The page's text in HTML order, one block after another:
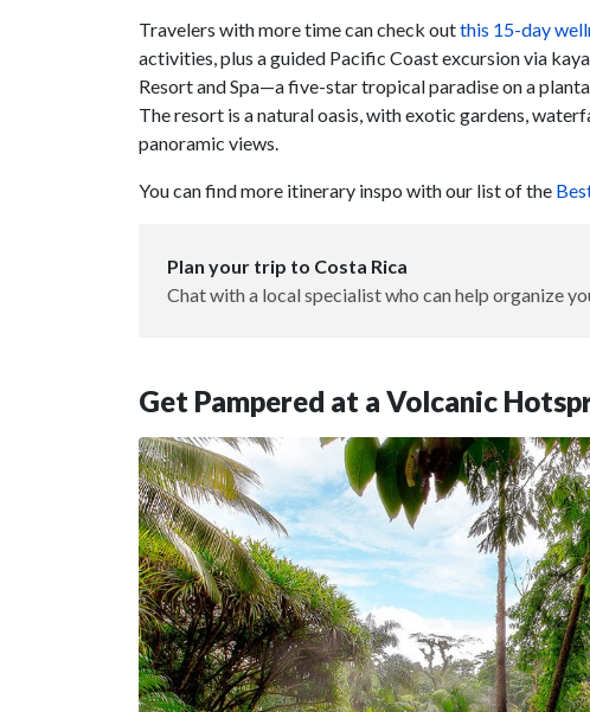
Travelers with more time can check outthis 15-day
activities, plus a guided Pacific Coast excursion via
Resort and Spa—a five-star tropical paradise on a
The resort is a natural oasis, with exotic gardens,
panoramic views.
You can find more itinerary inspo with our list of the
Plan your trip to Costa Rica
Chat with a local specialist who can help organize
Get Pampered at a Volcanic